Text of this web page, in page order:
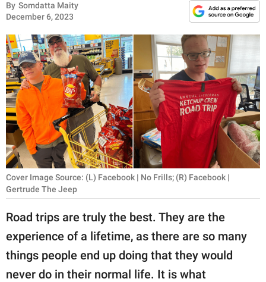
INSPIRING
ANIMALS
RELATIONSHIPS
PARENTING
WORK
SCIENCE AND
NATURE
About Us
Contact Us
Privacy Policy
By Somdatta Maity
December 6, 2023
Cover Image Source: (L) Facebook | No Frills; (R) Facebook |
Gertrude The Jeep
Road trips are truly the best. They are the
experience of a lifetime, as there are so many
things people end up doing that they would
never do in their normal life. It is what